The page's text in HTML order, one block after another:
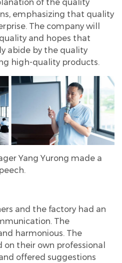
of the quality
emphasizing that quality
The company will
and hopes that
abide by the quality
high-quality products.
Yang Yurong made a
and the factory had an
The
harmonious. The
their own professional
offered suggestions